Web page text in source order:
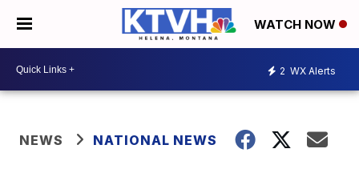
WATCH NOW
2 WX Alerts
NEWS NATIONAL NEWS